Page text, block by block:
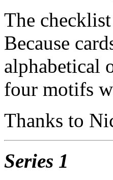
The
Because
alphabetical
four motifs
Thanks to
Series 1